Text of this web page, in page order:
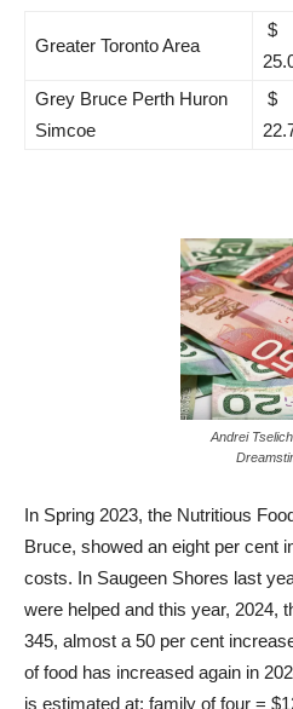
Greater Toronto Area
Grey Bruce Perth Huron
Simcoe
Andrei
In Spring 2023, the Nutritious
Bruce, showed an eight per cent
costs. In Saugeen Shores last
were helped and this year, 2024,
345, almost a 50 per cent
of food has increased again in
is estimated at: family of four =